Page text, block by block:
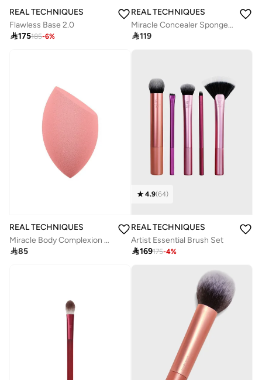
REAL TECHNIQUES
Flawless Base 2.0
175185-6%
REAL TECHNIQUES
Miracle Concealer Sponge 2 Pack
119
REAL TECHNIQUES
Miracle Body Complexion Sponge
85
4.9(64)
REAL TECHNIQUES
Artist Essential Brush Set
169175-4%